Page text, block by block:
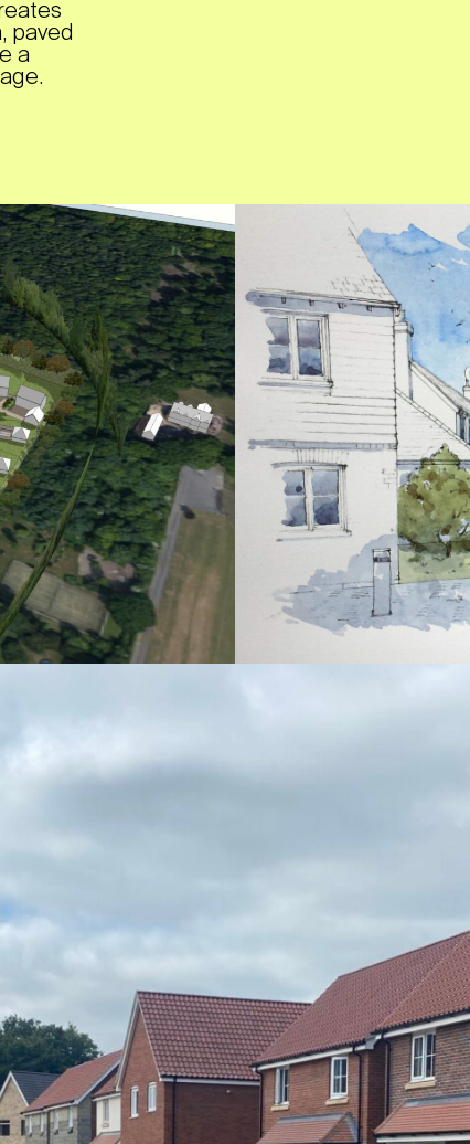
paved
a